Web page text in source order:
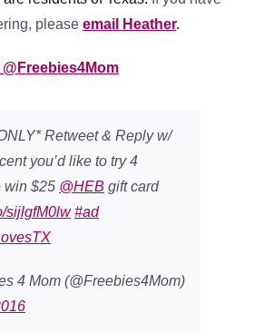
please email Heather.
@Freebies4Mom
Retweet & Reply w/
you’d like to try 4
win $25 @HEB gift card
sijlgfM0lw #ad
4 Mom (@Freebies4Mom)